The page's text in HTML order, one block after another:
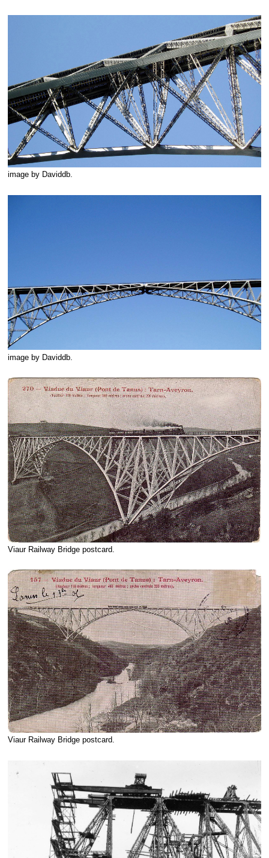
image by Daviddb.
image by Daviddb.
Viaur Railway Bridge postcard.
Viaur Railway Bridge postcard.